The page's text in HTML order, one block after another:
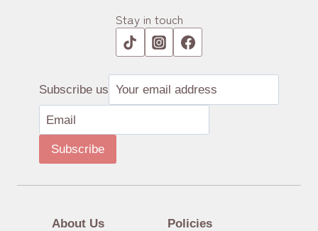
About Us Policies
Subscribe us
Subscribe
Stay in touch